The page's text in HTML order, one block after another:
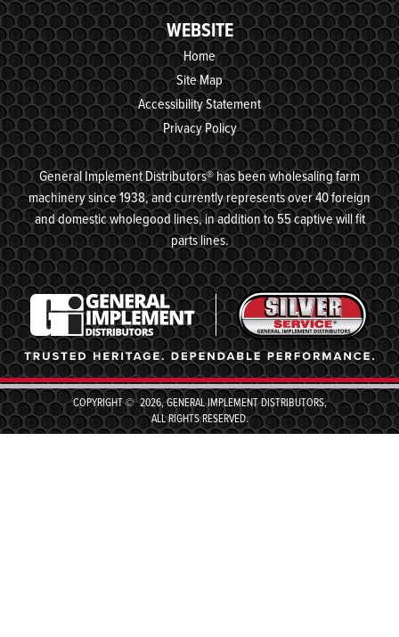
WEBSITE
Home
Site Map
Accessibility Statement
Privacy Policy
General Implement Distributors® has been wholesaling farm
machinery since 1938, and currently represents over 40 foreign
and domestic wholegood lines, in addition to 55 captive will fit
parts lines.
COPYRIGHT © 2026, GENERAL IMPLEMENT DISTRIBUTORS,
ALL RIGHTS RESERVED.